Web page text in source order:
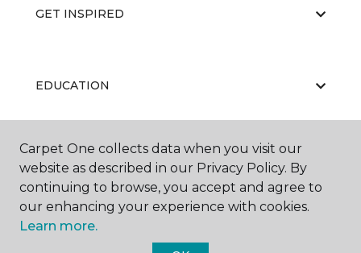
GET INSPIRED
EDUCATION
ABOUT US
Carpet One collects data when you visit our
website as described in our Privacy Policy. By
continuing to browse, you accept and agree to
our enhancing your experience with cookies.
Learn more.